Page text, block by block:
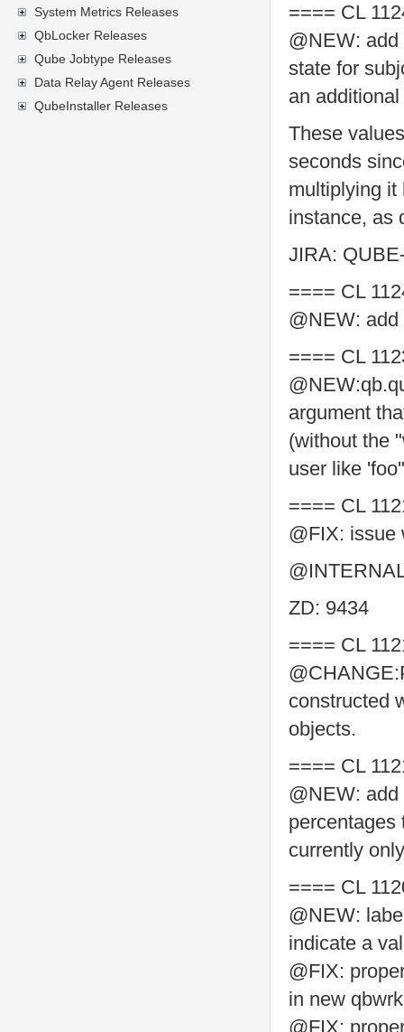
System Metrics Releases
QbLocker Releases
Qube Jobtype Releases
Data Relay Agent Releases
QubeInstaller Releases
==== CL
@NEW:
state for
an
These
seconds
multiplying it
instance, as
JIRA:
==== CL
@NEW:
==== CL
argument
(without the
user like
==== CL
@FIX: issue
ZD: 9434
==== CL
constructed
objects.
==== CL
@NEW:
percentages
currently
==== CL
@NEW:
indicate a
@FIX:
in new
@FIX: